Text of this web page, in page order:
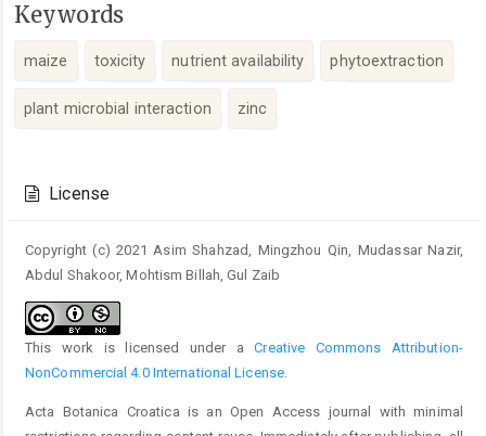
Keywords
maize toxicity nutrient availability phytoextraction
plant microbial interaction zinc
Details
License
Copyright (c) 2021 Asim Shahzad, Mingzhou Qin, Mudassar Nazir,
Abdul Shakoor, Mohtism Billah, Gul Zaib
This work is licensed under aCreative Commons Attribution-
NonCommercial 4.0 International License.
Acta Botanica Croatica is an Open Access journal with minimal